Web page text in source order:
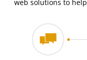
web solutions to